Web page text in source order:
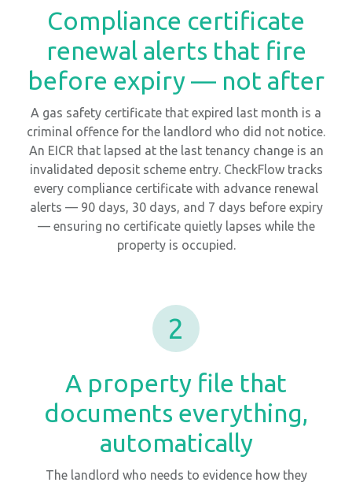
Compliance certificate
renewal alerts that fire
before expiry — not after
A gas safety certificate that expired last month is a
criminal offence for the landlord who did not notice.
An EICR that lapsed at the last tenancy change is an
invalidated deposit scheme entry. CheckFlow tracks
every compliance certificate with advance renewal
alerts — 90 days, 30 days, and 7 days before expiry
— ensuring no certificate quietly lapses while the
property is occupied.
2
A property file that
documents everything,
automatically
The landlord who needs to evidence how they